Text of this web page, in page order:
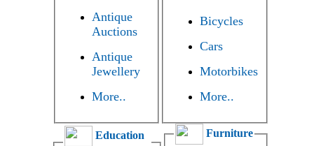
Antique
Auctions
Antique
Jewellery
More..
Bicycles
Cars
Motorbikes
More..
Education
Furniture